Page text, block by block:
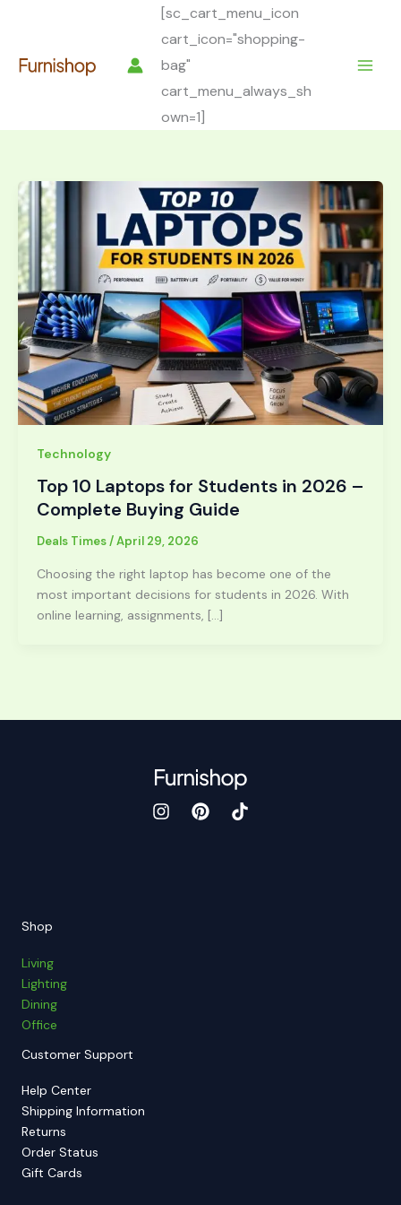
[sc_cart_menu_icon
cart_icon="shopping-
bag"
cart_menu_always_sh
own=1]
Technology
Top 10 Laptops for Students in 2026 –
Complete Buying Guide
Deals Times/April 29, 2026
Choosing the right laptop has become one of the
most important decisions for students in 2026. With
online learning, assignments, […]
Shop
Living
Lighting
Dining
Office
Customer Support
Help Center
Shipping Information
Returns
Order Status
Gift Cards